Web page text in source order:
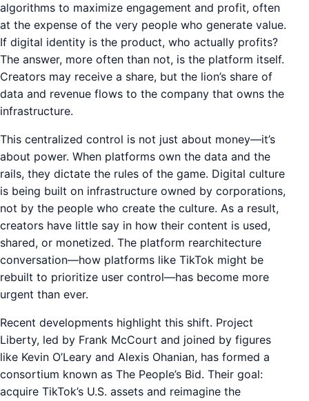
algorithms to maximize engagement and profit, often
at the expense of the very people who generate value.
If digital identity is the product, who actually profits?
The answer, more often than not, is the platform itself.
Creators may receive a share, but the lion’s share of
data and revenue flows to the company that owns the
infrastructure.
This centralized control is not just about money—it’s
about power. When platforms own the data and the
rails, they dictate the rules of the game. Digital culture
is being built on infrastructure owned by corporations,
not by the people who create the culture. As a result,
creators have little say in how their content is used,
shared, or monetized. The platform rearchitecture
conversation—how platforms like TikTok might be
rebuilt to prioritize user control—has become more
urgent than ever.
Recent developments highlight this shift. Project
Liberty, led by Frank McCourt and joined by figures
like Kevin O’Leary and Alexis Ohanian, has formed a
consortium known as The People’s Bid. Their goal:
acquire TikTok’s U.S. assets and reimagine the